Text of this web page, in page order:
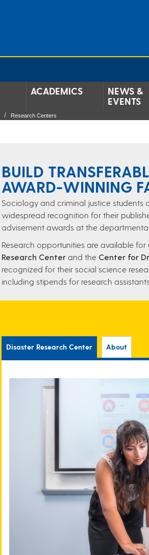
ACADEMICS
NEWS &
EVENTS
Research Centers
BUILD
AWARD-WINNING
Sociology and criminal justice
widespread recognition for their
advisement awards at the
Research opportunities are available
Research Center and the Center for
recognized for their social science
including stipends for research
Disaster Research Center About